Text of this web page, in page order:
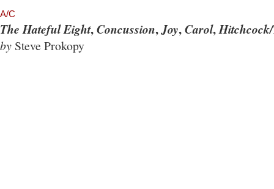
A/C
The Hateful Eight,Concussion,Joy,Carol,
by Steve Prokopy